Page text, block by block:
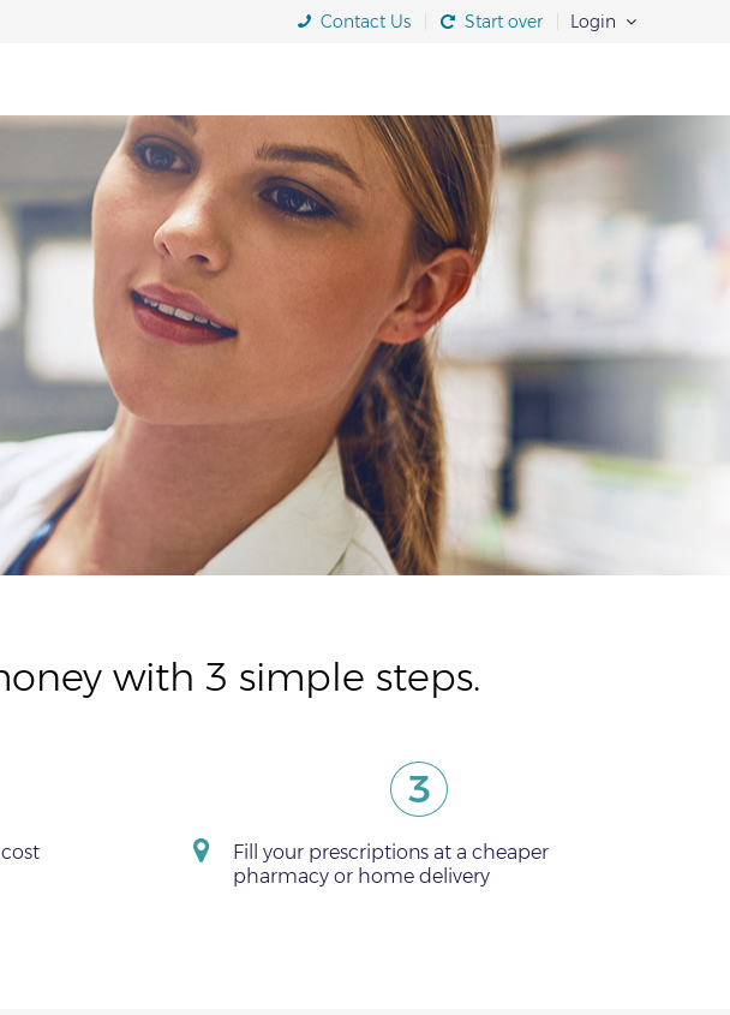
Contact Us Start over Login
with 3 simple steps.
3
Fill your prescriptions at a cheaper
pharmacy or home delivery